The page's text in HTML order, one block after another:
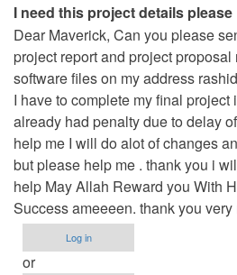
I need this project details please
Dear Maverick, Can you please
project report and project
software files on my address
I have to complete my final
already had penalty due to delay
help me I will do alot of changes
but please help me . thank you i
help May Allah Reward you With
Success ameeeen. thank you
Log in
or